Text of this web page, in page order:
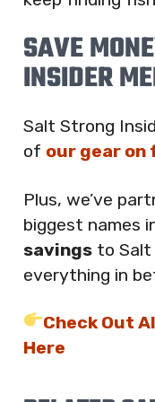
SAVE
INSIDER
Salt Strong
of our gear on
Plus, we’ve
biggest names
savings to Salt
everything in
Check Out
Here